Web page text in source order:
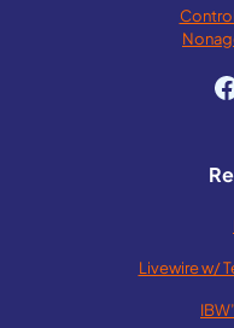
Livewire w/